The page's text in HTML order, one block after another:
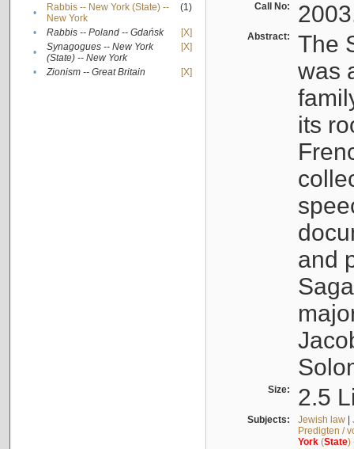
•
Rabbis -- New York (State) --
New York
(1)
• Rabbis -- Poland -- Gdańsk
[X]
•
Synagogues -- New York
(State) -- New York
[X]
• Zionism -- Great Britain [X]
Call No:
Abstract:
The
was
its
and
Size: 2.5
Subjects: Jewish law|
Predigten /
York(State)